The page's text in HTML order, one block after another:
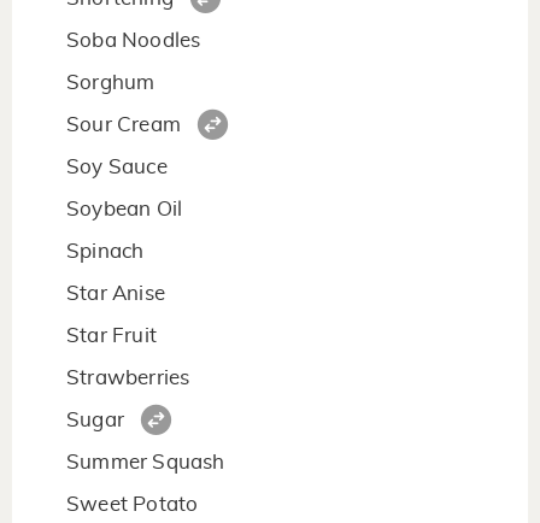
Soba Noodles
Sorghum
Sour Cream
Soy Sauce
Soybean Oil
Spinach
Star Anise
Star Fruit
Strawberries
Sugar
Summer Squash
Sweet Potato